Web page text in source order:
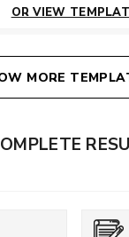
OR VIEW
MORE